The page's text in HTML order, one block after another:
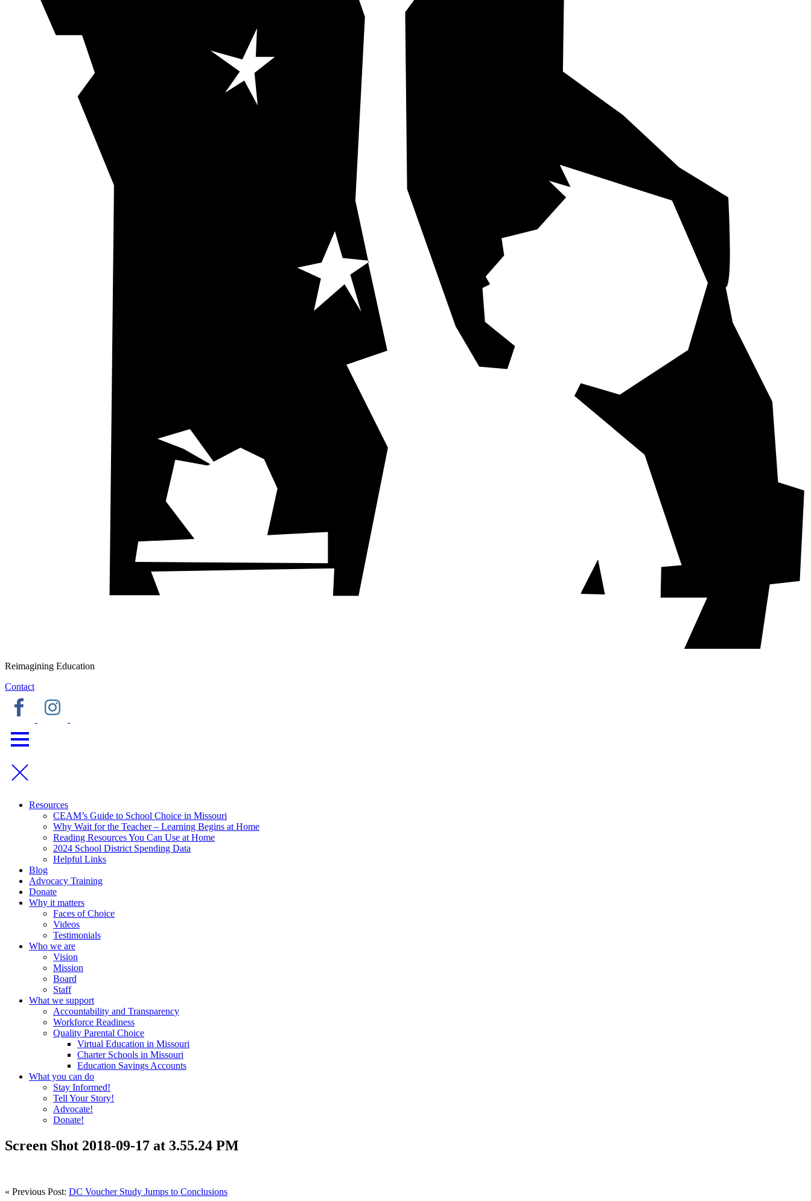
Reimagining Education
Contact
Resources
CEAM’s Guide to School Choice in Missouri
Why Wait for the Teacher – Learning Begins at Home
Reading Resources You Can Use at Home
2024 School District Spending Data
Helpful Links
Blog
Advocacy Training
Donate
Why it matters
Faces of Choice
Videos
Testimonials
Who we are
Vision
Mission
Board
Staff
What we support
Accountability and Transparency
Workforce Readiness
Quality Parental Choice
Virtual Education in Missouri
Charter Schools in Missouri
Education Savings Accounts
What you can do
Stay Informed!
Tell Your Story!
Advocate!
Donate!
Screen Shot 2018-09-17 at 3.55.24 PM
« Previous Post: DC Voucher Study Jumps to Conclusions